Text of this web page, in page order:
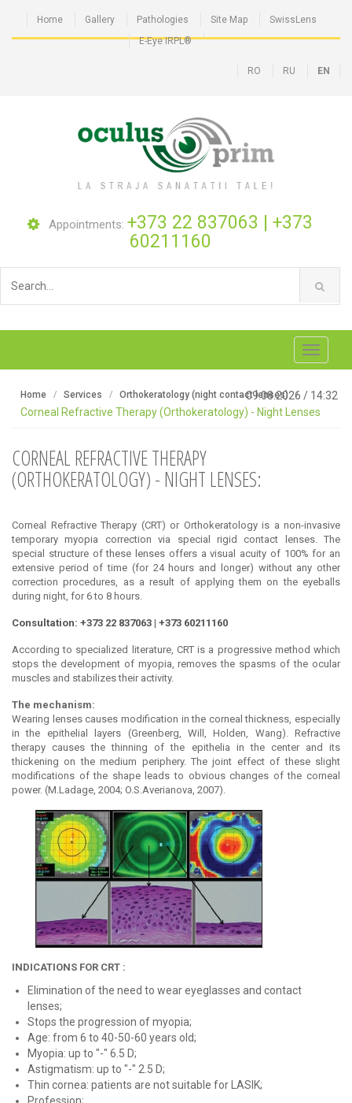
Home Gallery Pathologies Site Map
SwissLens
E-Eye IRPL®
RO RU EN
Appointments: +373 22 837063 | +373
60211160
Toggle
Home Services Orthokeratology (night contact lenses)
Corneal Refractive Therapy (Orthokeratology) - Night Lenses
09.08.2026 / 14:32
CORNEAL REFRACTIVE THERAPY
(ORTHOKERATOLOGY) - NIGHT LENSES:
Corneal Refractive Therapy (CRT) or Orthokeratology is a non-invasive
temporary myopia correction via special rigid contact lenses. The
special structure of these lenses offers a visual acuity of 100% for an
extensive period of time (for 24 hours and longer) without any other
correction procedures, as a result of applying them on the eyeballs
during night, for 6 to 8 hours.
Consultation: +373 22 837063 | +373 60211160
According to specialized literature, CRT is a progressive method which
stops the development of myopia, removes the spasms of the ocular
muscles and stabilizes their activity.
The mechanism:
Wearing lenses causes modification in the corneal thickness, especially
in the epithelial layers (Greenberg, Will, Holden, Wang). Refractive
therapy causes the thinning of the epithelia in the center and its
thickening on the medium periphery. The joint effect of these slight
modifications of the shape leads to obvious changes of the corneal
power. (M.Ladage, 2004; O.S.Averianova, 2007).
INDICATIONS FOR CRT :
Elimination of the need to wear eyeglasses and contact
lenses;
Stops the progression of myopia;
Age: from 6 to 40-50-60 years old;
Myopia: up to "-" 6.5 D;
Astigmatism: up to "-" 2.5 D;
Thin cornea: patients are not suitable for LASIK;